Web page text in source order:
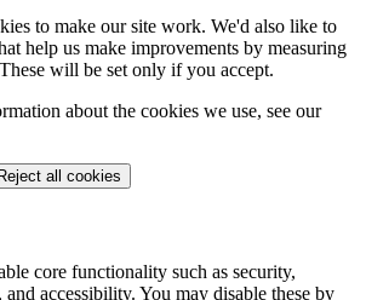
to make our site work. We'd also like to
help us make improvements by measuring
will be set only if you accept.
about the cookies we use, see our
all cookies
core functionality such as security,
accessibility. You may disable these by